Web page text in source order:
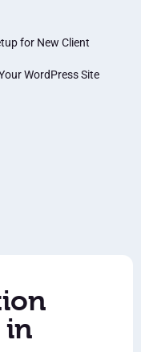
for New Client
WordPress Site
in